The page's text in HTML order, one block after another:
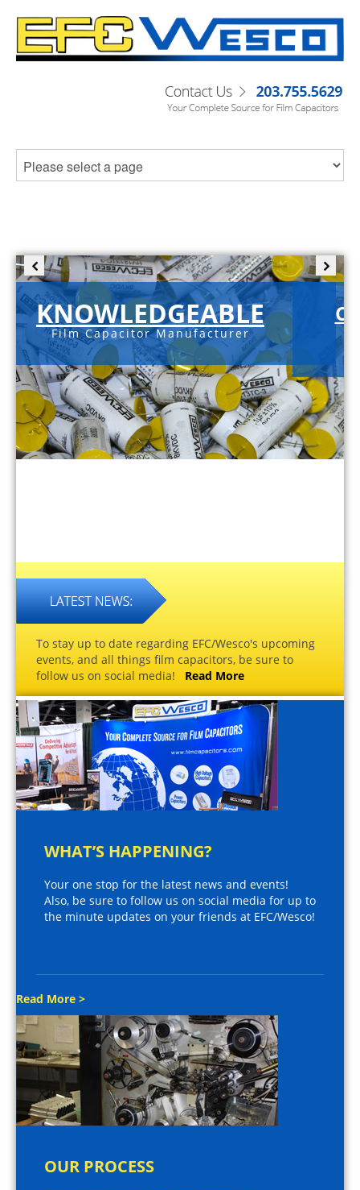
KNOWLEDGEABLE
Film Capacitor Manufacturer
To stay up to date regarding EFC/Wesco's upcoming
events, and all things film capacitors, be sure to
follow us on social media! Read More
WHAT’S HAPPENING?
Your one stop for the latest news and events!
Also, be sure to follow us on social media for up to
the minute updates on your friends at EFC/Wesco!
Read More >
OUR PROCESS